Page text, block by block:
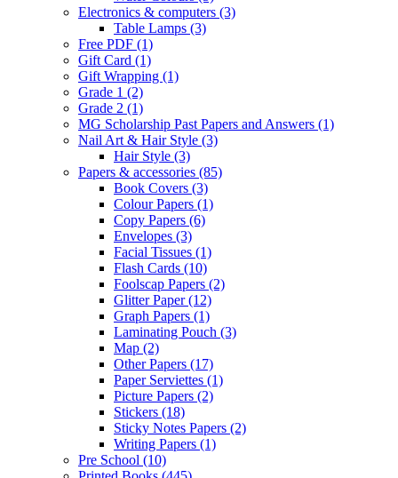
Electronics & computers (3)
Table Lamps (3)
Free PDF (1)
Gift Card (1)
Gift Wrapping (1)
Grade 1 (2)
Grade 2 (1)
MG Scholarship Past Papers and Answers (1)
Nail Art & Hair Style (3)
Hair Style (3)
Papers & accessories (85)
Book Covers (3)
Colour Papers (1)
Copy Papers (6)
Envelopes (3)
Facial Tissues (1)
Flash Cards (10)
Foolscap Papers (2)
Glitter Paper(12)
Graph Papers (1)
Laminating Pouch (3)
Map (2)
Other Papers (17)
Paper Serviettes (1)
Picture Papers (2)
Stickers (18)
Sticky Notes Papers (2)
Writing Papers (1)
Pre School (10)